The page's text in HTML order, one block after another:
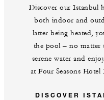
Discover our Istanbul
both indoor and
latter being heated,
the pool – no matter
serene water and
at Four Seasons
DISCOVER